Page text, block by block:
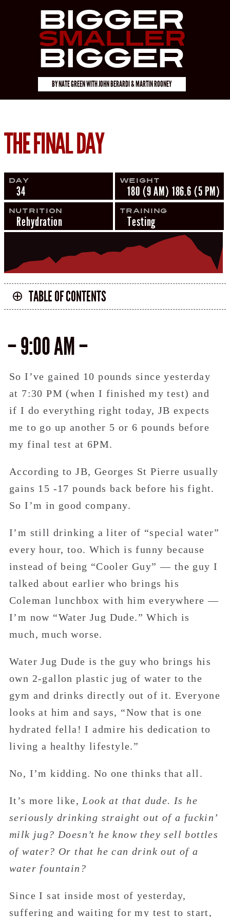
Bigger
Smaller
Bigger
BYNATE GREENWITHJOHN BERARDI & MARTIN ROONEY
THE FINAL DAY
Day
34
Weight
180 (9 AM) 186.6 (5 PM)
Nutrition
Rehydration
Training
Testing
TABLE OF CONTENTS
– 9:00 AM –
So I’ve gained 10 pounds since yesterday
at 7:30 PM (when I finished my test) and
if I do everything right today, JB expects
me to go up another 5 or 6 pounds before
my final test at 6PM.
According to JB, Georges St Pierre usually
gains 15 -17 pounds back before his fight.
So I’m in good company.
I’m still drinking a liter of “special water”
every hour, too. Which is funny because
instead of being “Cooler Guy” — the guy I
talked about earlier who brings his
Coleman lunchbox with him everywhere —
I’m now “Water Jug Dude.” Which is
much, much worse.
Water Jug Dude is the guy who brings his
own 2-gallon plastic jug of water to the
gym and drinks directly out of it. Everyone
looks at him and says, “Now that is one
hydrated fella! I admire his dedication to
living a healthy lifestyle.”
No, I’m kidding. No one thinks that all.
It’s more like, Look at that dude. Is he
seriously drinking straight out of a fuckin’
milk jug? Doesn’t he know they sell bottles
of water? Or that he can drink out of a
water fountain?
Since I sat inside most of yesterday,
suffering and waiting for my test to start,